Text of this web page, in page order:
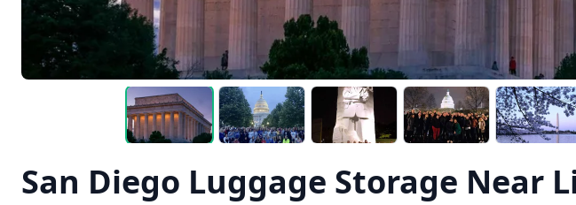
San Diego Luggage Storage Near